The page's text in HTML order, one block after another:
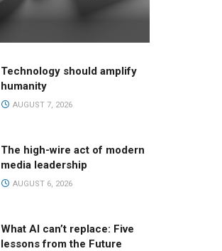
Technology should amplify
humanity
AUGUST 7, 2026
The high-wire act of modern
media leadership
AUGUST 6, 2026
What AI can’t replace: Five
lessons from the Future